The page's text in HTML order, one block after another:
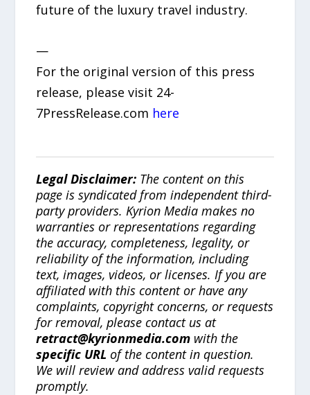
future of the luxury travel industry.
—
For the original version of this press
release, please visit 24-
7PressRelease.com here
Legal Disclaimer: The content on this
page is syndicated from independent third-
party providers. Kyrion Media makes no
warranties or representations regarding
the accuracy, completeness, legality, or
reliability of the information, including
text, images, videos, or licenses. If you are
affiliated with this content or have any
complaints, copyright concerns, or requests
for removal, please contact us at
retract@kyrionmedia.com with the
specific URL of the content in question.
We will review and address valid requests
promptly.